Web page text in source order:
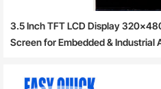
3.5 Inch TFT LCD Display
Screen for Embedded & Industrial